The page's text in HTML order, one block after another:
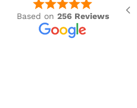
Based on 256 Reviews